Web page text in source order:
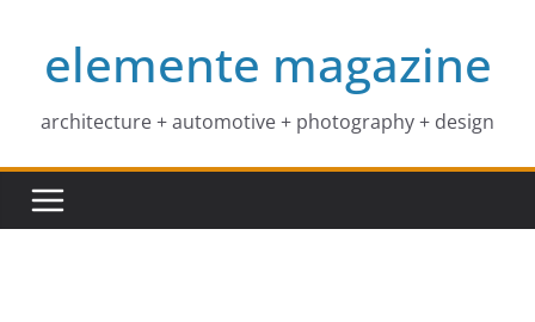
contentelemente magazine
architecture + automotive + photography + design